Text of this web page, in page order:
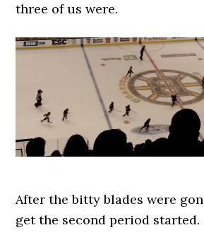
three of us were.
After the bitty blades were
get the second period started.